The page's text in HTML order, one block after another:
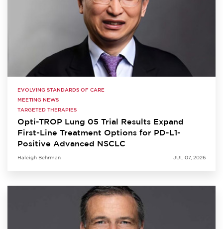
EVOLVING STANDARDS OF CARE
MEETING NEWS
TARGETED THERAPIES
Opti-TROP Lung 05 Trial Results Expand
First-Line Treatment Options for PD-L1-
Positive Advanced NSCLC
Haleigh Behrman JUL 07, 2026